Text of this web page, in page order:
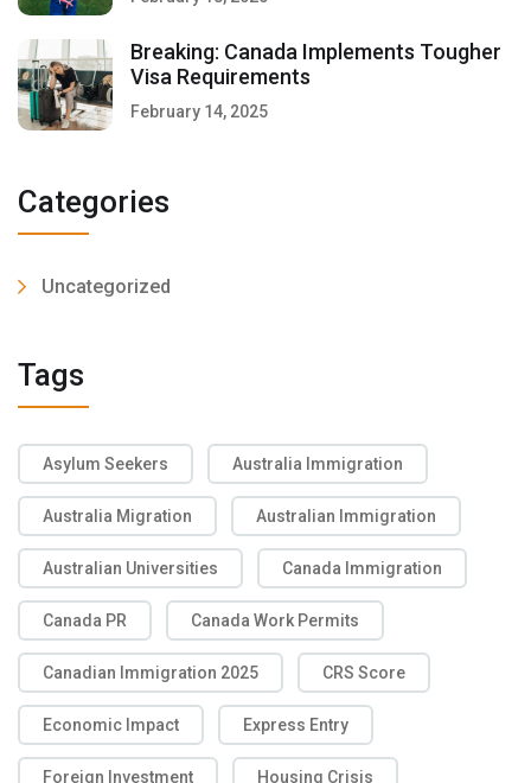
Breaking: Canada Implements Tougher
Visa Requirements
February 14, 2025
Categories
Uncategorized
Tags
Asylum Seekers Australia Immigration
Australia Migration Australian Immigration
Australian Universities Canada Immigration
Canada PR Canada Work Permits
Canadian Immigration 2025 CRS Score
Economic Impact Express Entry
Foreign Investment Housing Crisis